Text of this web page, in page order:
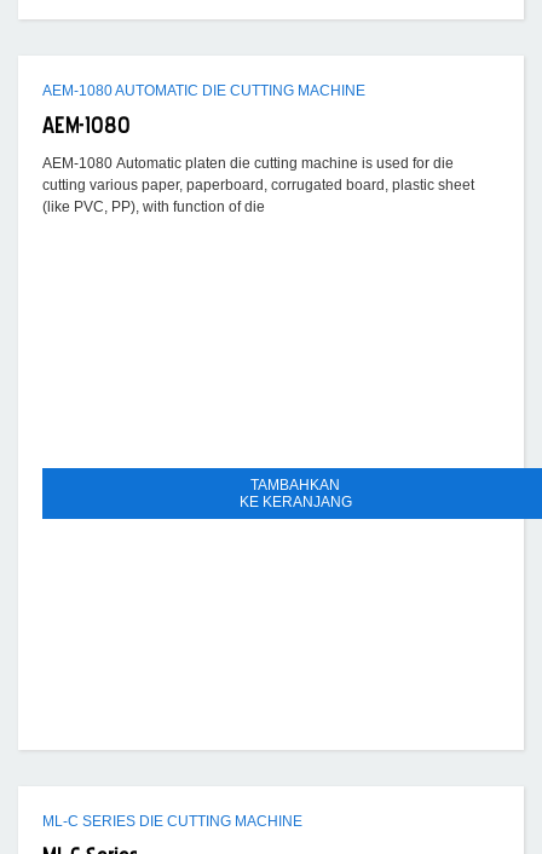
AEM-1080 AUTOMATIC DIE CUTTING MACHINE
AEM-1080
AEM-1080 Automatic platen die cutting machine is used for die
cutting various paper, paperboard, corrugated board, plastic sheet
(like PVC, PP), with function of die
TAMBAHKAN
KE KERANJANG
ML-C SERIES DIE CUTTING MACHINE